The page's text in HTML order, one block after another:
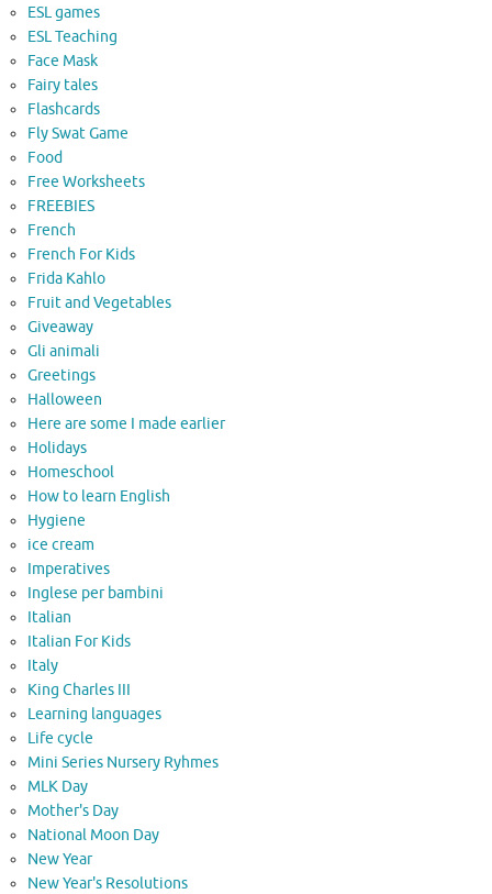
ESL games
ESL Teaching
Face Mask
Fairy tales
Flashcards
Fly Swat Game
Food
Free Worksheets
FREEBIES
French
French For Kids
Frida Kahlo
Fruit and Vegetables
Giveaway
Gli animali
Greetings
Halloween
Here are some I made earlier
Holidays
Homeschool
How to learn English
Hygiene
ice cream
Imperatives
Inglese per bambini
Italian
Italian For Kids
Italy
King Charles III
Learning languages
Life cycle
Mini Series Nursery Ryhmes
MLK Day
Mother's Day
National Moon Day
New Year
New Year's Resolutions